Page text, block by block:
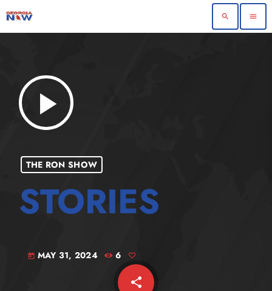
search menu
play_arrow
THE RON SHOW
today MAY 31, 2024 6
share
email